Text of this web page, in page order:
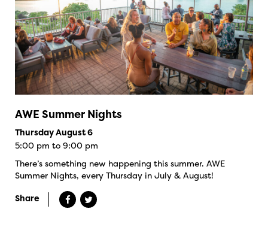
AWE Summer Nights
Thursday August 6
5:00 pm to 9:00 pm
There’s something new happening this summer. AWE
Summer Nights, every Thursday in July & August!
Share